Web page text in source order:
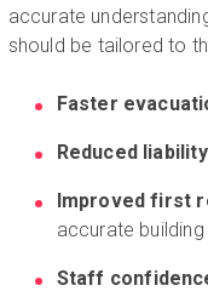
accurate
should be tailored to
Faster
Reduced
Improved first
accurate
Staff